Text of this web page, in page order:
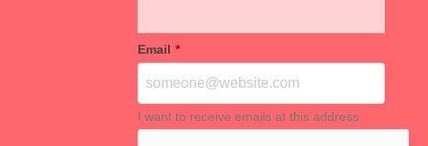
Email *
I want to receive emails at this address